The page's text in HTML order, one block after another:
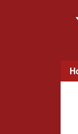
D
iM
a